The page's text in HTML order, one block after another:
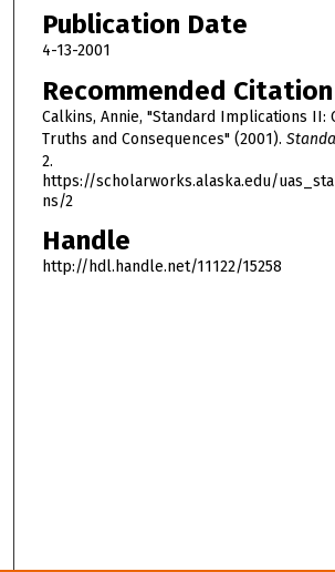
Publication Date
4-13-2001
Recommended Citation
Calkins, Annie, "Standard Implications II:
Truths and Consequences" (2001).
2.
https://scholarworks.alaska.edu/
ns/2
Handle
http://hdl.handle.net/11122/15258